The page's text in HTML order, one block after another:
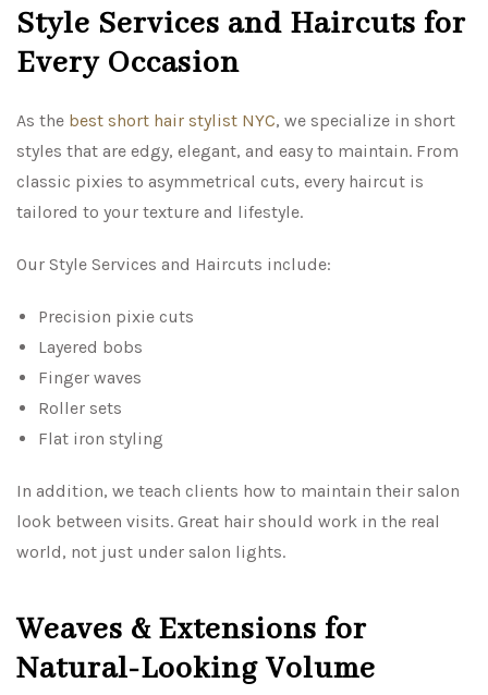
Style Services and Haircuts for
Every Occasion
As the best short hair stylist NYC, we specialize in short
styles that are edgy, elegant, and easy to maintain. From
classic pixies to asymmetrical cuts, every haircut is
tailored to your texture and lifestyle.
Our Style Services and Haircuts include:
Precision pixie cuts
Layered bobs
Finger waves
Roller sets
Flat iron styling
In addition, we teach clients how to maintain their salon
look between visits. Great hair should work in the real
world, not just under salon lights.
Weaves & Extensions for
Natural-Looking Volume